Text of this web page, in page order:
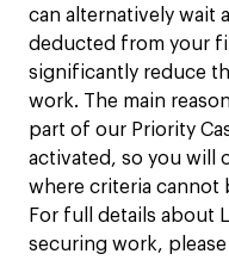
can alternatively wait
deducted from your
significantly reduce
work. The main
part of our Priority
activated, so you will
where criteria cannot
For full details about
securing work,